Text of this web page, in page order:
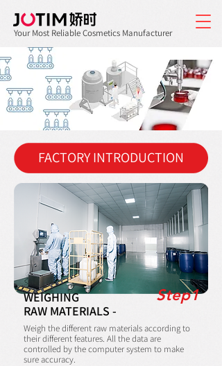
Your Most Reliable Cosmetics Manufacturer
FACTORY INTRODUCTION
WEIGHING
RAW MATERIALS -
Weigh the different raw materials according to
their different features. All the data are
controlled by the computer system to make
sure accuracy.
Step1